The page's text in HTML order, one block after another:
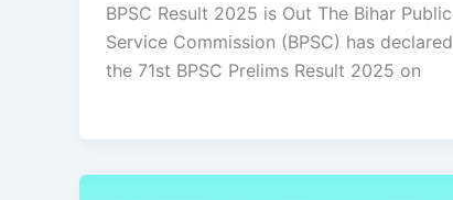
BPSC Result 2025 is Out The Bihar Public
Service Commission (BPSC) has declared
the 71st BPSC Prelims Result 2025 on